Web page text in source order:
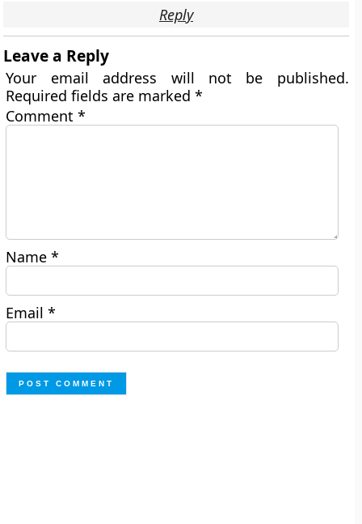
Reply
Leave a Reply
Your email address will not be published.
Required fields are marked*
Comment*
Name*
Email*